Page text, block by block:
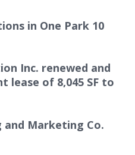
in One Park 10
Inc. renewed and
lease of 8,045 SF to
and Marketing Co.